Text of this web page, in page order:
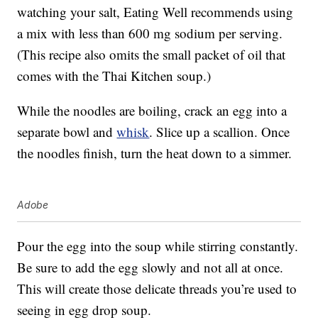
watching your salt, Eating Well recommends using
a mix with less than 600 mg sodium per serving.
(This recipe also omits the small packet of oil that
comes with the Thai Kitchen soup.)
While the noodles are boiling, crack an egg into a
separate bowl andwhisk. Slice up a scallion. Once
the noodles finish, turn the heat down to a simmer.
Adobe
Pour the egg into the soup while stirring constantly.
Be sure to add the egg slowly and not all at once.
This will create those delicate threads you’re used to
seeing in egg drop soup.